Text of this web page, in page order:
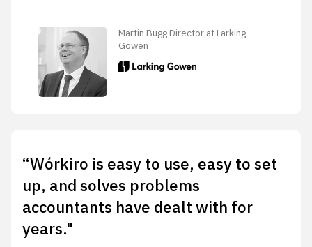
Martin Bugg Director at Larking
Gowen
“Wórkiro is easy to use, easy to set
up, and solves problems
accountants have dealt with for
years."